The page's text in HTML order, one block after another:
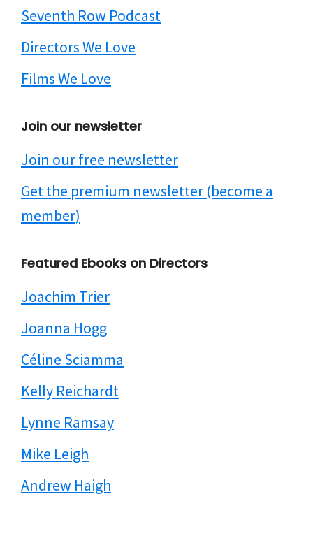
Seventh Row Podcast
Directors We Love
Films We Love
Join our newsletter
Join our free newsletter
Get the premium newsletter (become a
member)
Featured Ebooks on Directors
Joachim Trier
Joanna Hogg
Céline Sciamma
Kelly Reichardt
Lynne Ramsay
Mike Leigh
Andrew Haigh